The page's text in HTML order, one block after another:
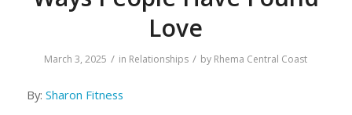
Love
March 3, 2025 / in Relationships / by Rhema Central Coast
By: Sharon Fitness